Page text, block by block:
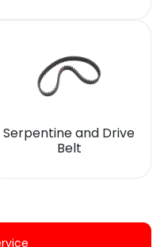
Serpentine and Drive
Belt